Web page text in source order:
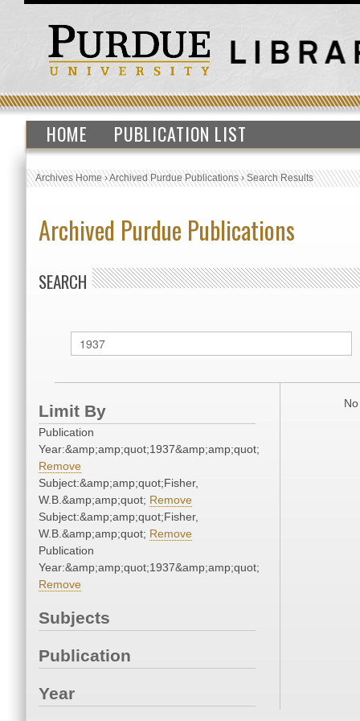
HOME PUBLICATION LIST
Archives Home›Archived Purdue Publications›Search Results
Archived Purdue Publications
SEARCH
Limit By
Publication
Year:&amp;amp;quot;1937&amp;amp;quot;
Remove
Subject:&amp;amp;quot;Fisher,
W.B.&amp;amp;quot; Remove
Subject:&amp;amp;quot;Fisher,
W.B.&amp;amp;quot; Remove
Publication
Year:&amp;amp;quot;1937&amp;amp;quot;
Remove
Subjects
Publication
Year